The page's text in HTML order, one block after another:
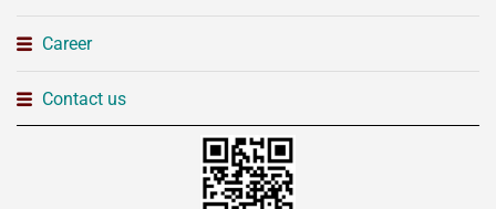
Career
Contact us